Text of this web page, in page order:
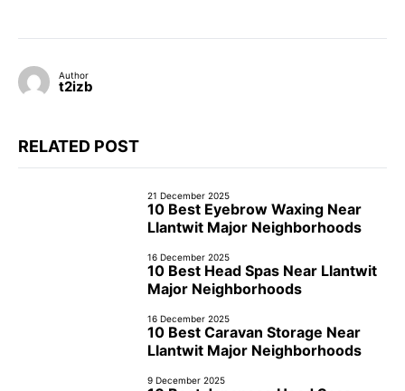
Author
t2izb
RELATED POST
21 December 2025
10 Best Eyebrow Waxing Near
Llantwit Major Neighborhoods
16 December 2025
10 Best Head Spas Near Llantwit
Major Neighborhoods
16 December 2025
10 Best Caravan Storage Near
Llantwit Major Neighborhoods
9 December 2025